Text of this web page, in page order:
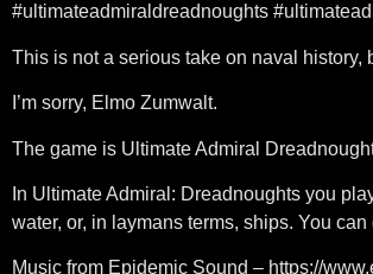
#ultimateadmiraldreadnoughts
This is not a serious take on naval history,
I’m sorry, Elmo Zumwalt.
The game is Ultimate Admiral
In Ultimate Admiral: Dreadnoughts you
water, or, in laymans terms, ships. You
Music from Epidemic Sound – https://